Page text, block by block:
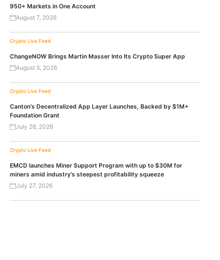
950+ Markets in One Account
August 7, 2026
Crypto Live Feed
ChangeNOW Brings Martin Masser Into Its Crypto Super App
August 5, 2026
Crypto Live Feed
Canton’s Decentralized App Layer Launches, Backed by $1M+
Foundation Grant
July 28, 2026
Crypto Live Feed
EMCD launches Miner Support Program with up to $30M for
miners amid industry’s steepest profitability squeeze
July 27, 2026